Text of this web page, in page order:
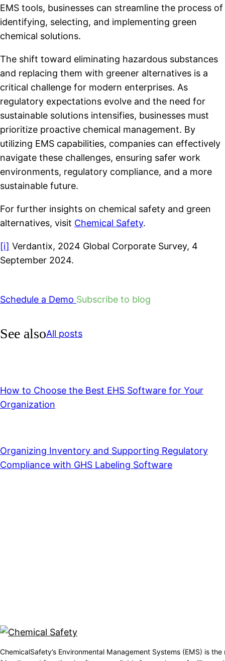
EMS tools, businesses can streamline the process of
identifying, selecting, and implementing green
chemical solutions.
The shift toward eliminating hazardous substances
and replacing them with greener alternatives is a
critical challenge for modern enterprises. As
regulatory expectations evolve and the need for
sustainable solutions intensifies, businesses must
prioritize proactive chemical management. By
utilizing EMS capabilities, companies can effectively
navigate these challenges, ensuring safer work
environments, regulatory compliance, and a more
sustainable future.
For further insights on chemical safety and green
alternatives, visit Chemical Safety.
[i] Verdantix, 2024 Global Corporate Survey, 4
September 2024.
Schedule a Demo Subscribe to blog
See alsoAll posts
How to Choose the Best EHS Software for Your
Organization
Organizing Inventory and Supporting Regulatory
Compliance with GHS Labeling Software
ChemicalSafety’s Environmental Management Systems (EMS) is